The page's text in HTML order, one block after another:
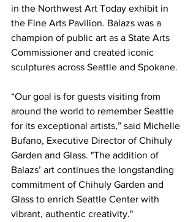
in the Northwest Art Today exhibit in
the Fine Arts Pavilion. Balazs was a
champion of public art as a State Arts
Commissioner and created iconic
sculptures across Seattle and Spokane.
“Our goal is for guests visiting from
around the world to remember Seattle
for its exceptional artists,” said Michelle
Bufano, Executive Director of Chihuly
Garden and Glass. "The addition of
Balazs’ art continues the longstanding
commitment of Chihuly Garden and
Glass to enrich Seattle Center with
vibrant, authentic creativity."